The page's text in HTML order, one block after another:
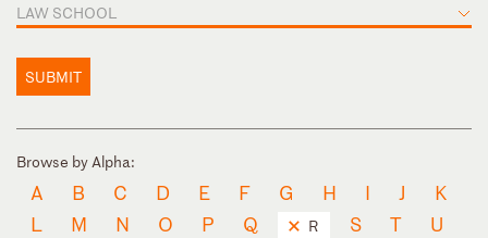
LAW SCHOOL
SUBMIT
Browse by Alpha:
A B C D E F G H I J
K
L
M N O P Q R S T
U